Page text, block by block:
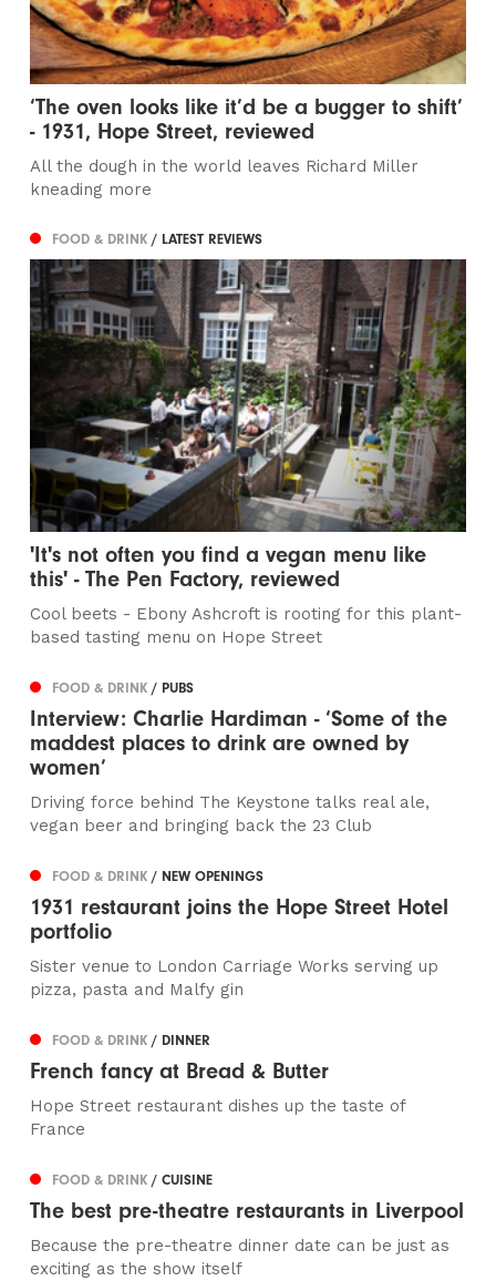
‘The oven looks like it’d be a bugger to shift’
- 1931, Hope Street, reviewed
All the dough in the world leaves Richard Miller
kneading more
FOOD & DRINK/ LATEST REVIEWS
'It's not often you find a vegan menu like
this' - The Pen Factory, reviewed
Cool beets - Ebony Ashcroft is rooting for this plant-
based tasting menu on Hope Street
FOOD & DRINK/ PUBS
Interview: Charlie Hardiman - ‘Some of the
maddest places to drink are owned by
women’
Driving force behind The Keystone talks real ale,
vegan beer and bringing back the 23 Club
FOOD & DRINK/ NEW OPENINGS
1931 restaurant joins the Hope Street Hotel
portfolio
Sister venue to London Carriage Works serving up
pizza, pasta and Malfy gin
FOOD & DRINK/ DINNER
French fancy at Bread & Butter
Hope Street restaurant dishes up the taste of
France
FOOD & DRINK/ CUISINE
The best pre-theatre restaurants in Liverpool
Because the pre-theatre dinner date can be just as
exciting as the show itself